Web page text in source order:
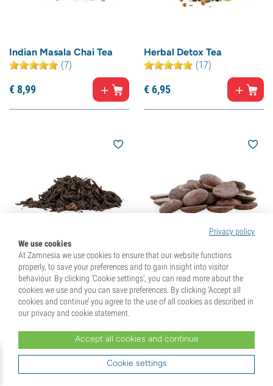
Indian Masala Chai Tea
(7)
€8,99
Herbal Detox Tea
(17)
€6,95
Taiwan Oolong Finest Tea
(5)
8,50
+4 Extra Gift Points
Raw Cacao Drops -
Ecuador
(35)
You've viewed72of 100 products
Privacy policy
We use cookies
At Zamnesia we use cookies to ensure that our website functions
properly, to save your preferences and to gain insight into visitor
behaviour. By clicking ‘Cookie settings’, you can read more about the
cookies we use and you can save preferences. By clicking ‘Accept all
cookies and continue’ you agree to the use of all cookies as described in
our privacy and cookie statement.
Accept all cookies and continue
Cookie settings